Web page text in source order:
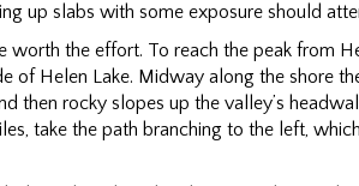
up slabs with some exposure should
worth the effort. To reach the peak from
of Helen Lake. Midway along the shore
then rocky slopes up the valley’s
take the path branching to the left,